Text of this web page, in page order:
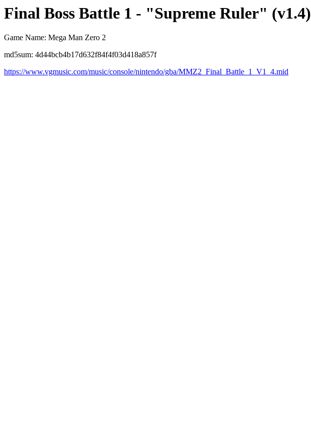
Final Boss Battle 1 - "Supreme Ruler" (v1.4)
Game Name: Mega Man Zero 2
md5sum: 4d44bcb4b17d632f84f4f03d418a857f
https://www.vgmusic.com/music/console/nintendo/gba/MMZ2_Final_Battle_1_V1_4.mid